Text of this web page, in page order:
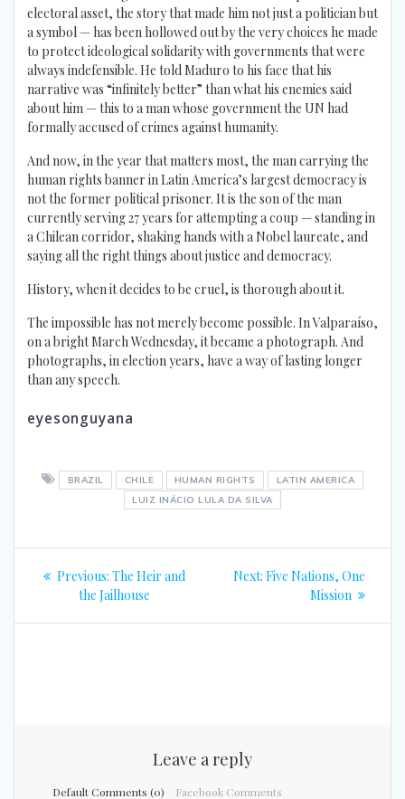
electoral asset, the story that made him not just a politician but
a symbol — has been hollowed out by the very choices he made
to protect ideological solidarity with governments that were
always indefensible. He told Maduro to his face that his
narrative was “infinitely better” than what his enemies said
about him — this to a man whose government the UN had
formally accused of crimes against humanity.
And now, in the year that matters most, the man carrying the
human rights banner in Latin America’s largest democracy is
not the former political prisoner. It is the son of the man
currently serving 27 years for attempting a coup — standing in
a Chilean corridor, shaking hands with a Nobel laureate, and
saying all the right things about justice and democracy.
History, when it decides to be cruel, is thorough about it.
The impossible has not merely become possible. In Valparaíso,
on a bright March Wednesday, it became a photograph. And
photographs, in election years, have a way of lasting longer
than any speech.
eyesonguyana
BRAZIL CHILE HUMAN RIGHTS
LATIN AMERICA
LUIZ INÁCIO LULA DA SILVA
Post
navigation
Previous: Previous
post:
The Heir and
the Jailhouse
Next: Next
Five Nations, One
Mission
Leave a reply
Default Comments (0) Facebook Comments